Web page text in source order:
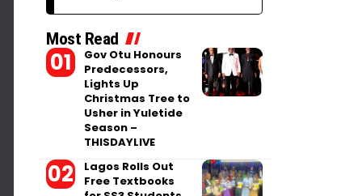
Most Read
Gov Otu Honours
Predecessors,
Lights Up
Christmas Tree to
Usher in Yuletide
Season –
THISDAYLIVE
Lagos Rolls Out
Free Textbooks